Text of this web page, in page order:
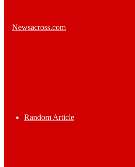
Random Article